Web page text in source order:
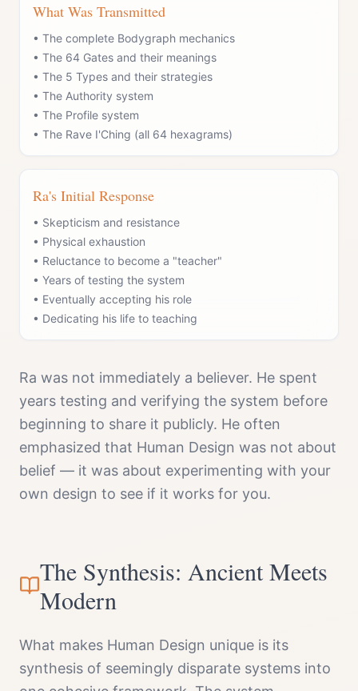
What Was Transmitted
• The complete Bodygraph mechanics
• The 64 Gates and their meanings
• The 5 Types and their strategies
• The Authority system
• The Profile system
• The Rave I'Ching (all 64 hexagrams)
Ra's Initial Response
• Skepticism and resistance
• Physical exhaustion
• Reluctance to become a "teacher"
• Years of testing the system
• Eventually accepting his role
• Dedicating his life to teaching
Ra was not immediately a believer. He spent
years testing and verifying the system before
beginning to share it publicly. He often
emphasized that Human Design was not about
belief — it was about experimenting with your
own design to see if it works for you.
The Synthesis: Ancient Meets
Modern
What makes Human Design unique is its
synthesis of seemingly disparate systems into